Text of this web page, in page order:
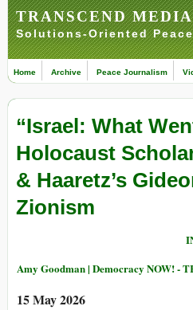
TRANSCEND
Solutions-Oriented
Home Archive Peace Journalism
“Israel: What
Holocaust
& Haaretz’s
Zionism
Amy Goodman | Democracy NOW! -
15 May 2026